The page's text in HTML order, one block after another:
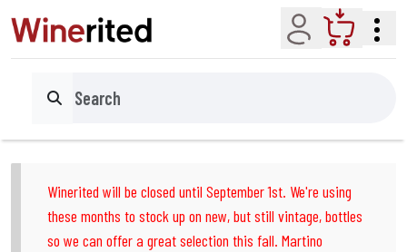
Account Cart
Search
Winerited will be closed until September 1st. We're using
these months to stock up on new, but still vintage, bottles
so we can offer a great selection this fall. Martino